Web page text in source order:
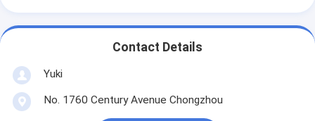
Contact Details
Yuki
No. 1760 Century Avenue Chongzhou